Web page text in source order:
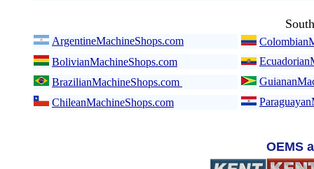
ArgentineMachineShops.com
BolivianMachineShops.com
BrazilianMachineShops.com
ChileanMachineShops.com
OEMS